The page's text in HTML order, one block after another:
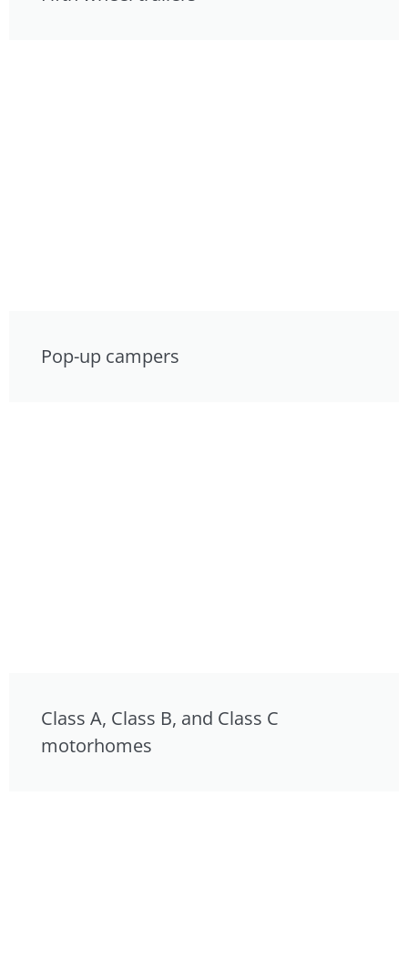
Pop-up campers
Class A, Class B, and Class C
motorhomes